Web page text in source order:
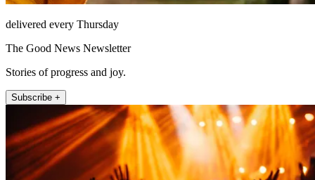
delivered every Thursday
The Good News Newsletter
Stories of progress and joy.
Subscribe +